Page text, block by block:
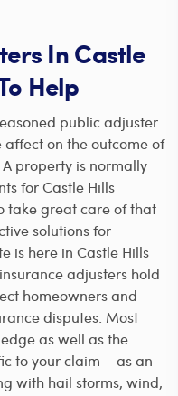
In Castle
Help
public adjuster
on the outcome of
property is normally
for Castle Hills
take great care of that
solutions for
is here in Castle Hills
adjusters hold
homeowners and
disputes. Most
as well as the
to your claim – as an
with hail storms, wind,